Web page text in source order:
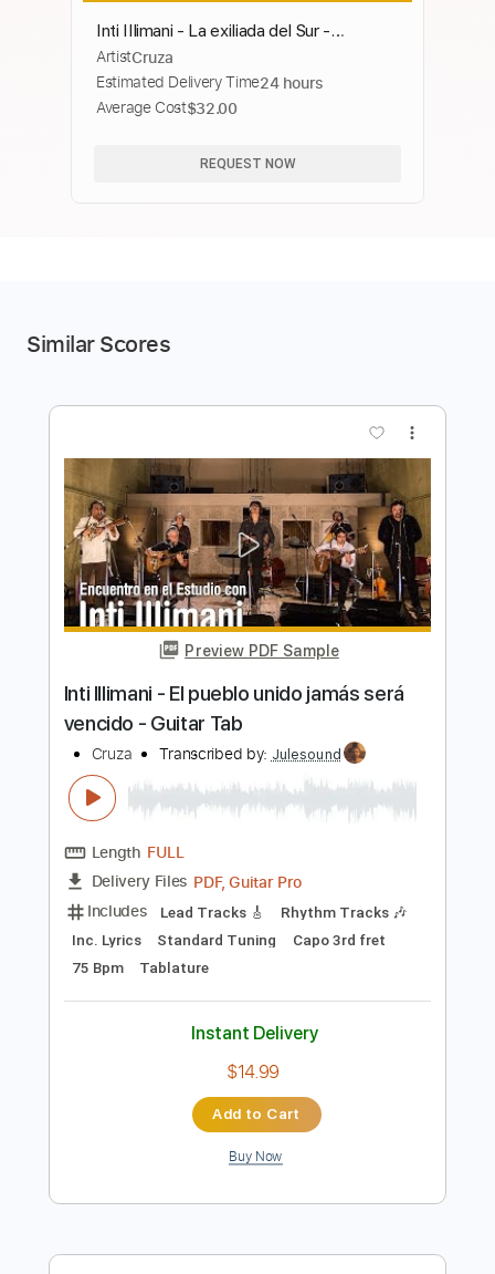
Inti Illimani - La exiliada del Sur -
Encuentro en el Estudio - Temporada 7
ArtistCruza
Estimated Delivery Time24 hours
Average Cost$32.00
REQUEST NOW
Similar Scores
Preview PDF Sample
vencido - Guitar Tab
Transcribed by:
Includes Lead Tracks 🎸 Rhythm Tracks 🎶